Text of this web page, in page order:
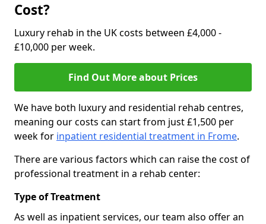
Cost?
Luxury rehab in the UK costs between £4,000 -
£10,000 per week.
Find Out More about Prices
We have both luxury and residential rehab centres,
meaning our costs can start from just £1,500 per
week for inpatient residential treatment in Frome.
There are various factors which can raise the cost of
professional treatment in a rehab center:
Type of Treatment
As well as inpatient services, our team also offer an